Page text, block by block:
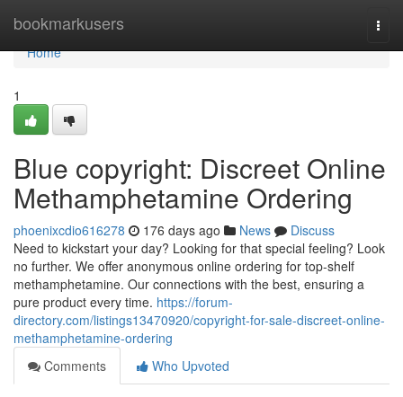
bookmarkusers
Home
Home
1
Blue copyright: Discreet Online
Methamphetamine Ordering
phoenixcdio616278 176 days ago News
Discuss
Need to kickstart your day? Looking for that special feeling? Look
no further. We offer anonymous online ordering for top-shelf
methamphetamine. Our connections with the best, ensuring a
pure product every time. https://forum-
directory.com/listings13470920/copyright-for-sale-discreet-online-
methamphetamine-ordering
Comments
Who Upvoted